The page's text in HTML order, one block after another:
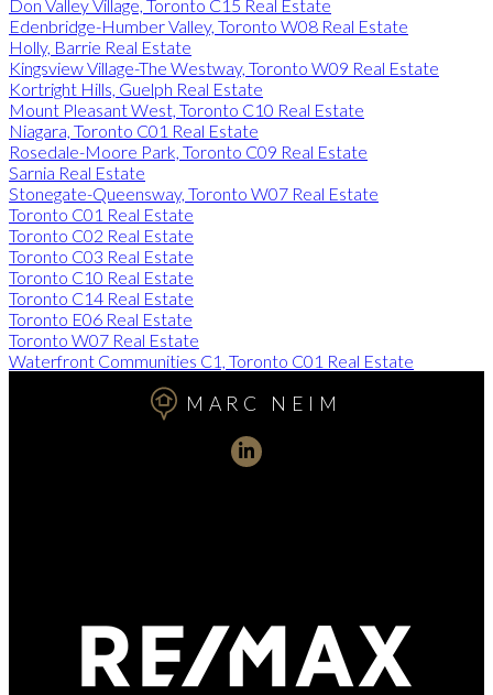
Don Valley Village, Toronto C15 Real Estate
Edenbridge-Humber Valley, Toronto W08 Real Estate
Holly, Barrie Real Estate
Kingsview Village-The Westway, Toronto W09 Real Estate
Kortright Hills, Guelph Real Estate
Mount Pleasant West, Toronto C10 Real Estate
Niagara, Toronto C01 Real Estate
Rosedale-Moore Park, Toronto C09 Real Estate
Sarnia Real Estate
Stonegate-Queensway, Toronto W07 Real Estate
Toronto C01 Real Estate
Toronto C02 Real Estate
Toronto C03 Real Estate
Toronto C10 Real Estate
Toronto C14 Real Estate
Toronto E06 Real Estate
Toronto W07 Real Estate
Waterfront Communities C1, Toronto C01 Real Estate
MARC NEIM